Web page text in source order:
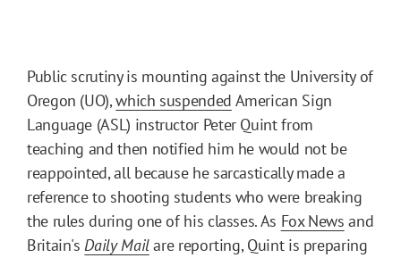
Public scrutiny is mounting against the University of
Oregon (UO),which suspended American Sign
Language (ASL) instructor Peter Quint from
teaching and then notified him he would not be
reappointed, all because he sarcastically made a
reference to shooting students who were breaking
the rules during one of his classes. As Fox News and
Britain'sDaily Mailare reporting, Quint is preparing